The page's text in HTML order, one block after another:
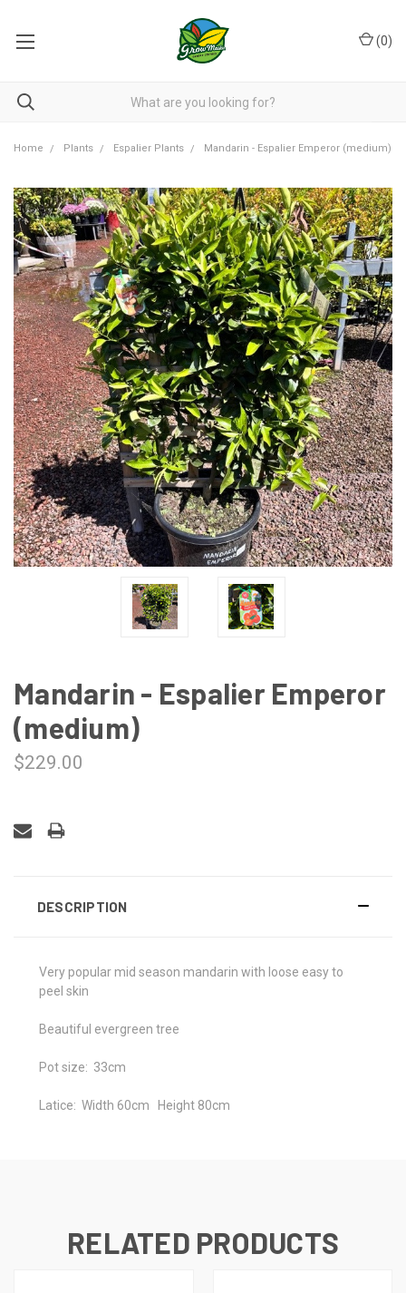
(0)
Home Plants Espalier Plants Mandarin - Espalier Emperor (medium)
Mandarin - Espalier Emperor
(medium)
$229.00
DESCRIPTION
Very popular mid season mandarin with loose easy to
peel skin
Beautiful evergreen tree
Pot size: 33cm
Latice: Width 60cm Height 80cm
RELATED PRODUCTS